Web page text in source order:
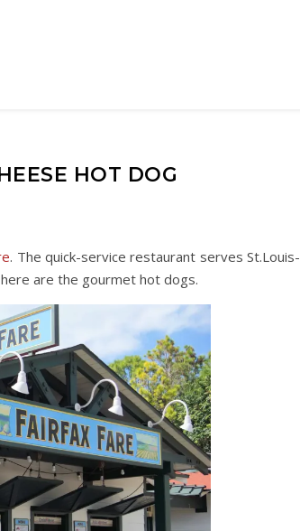
HOT DOG
. The quick-service restaurant serves St.Louis-
are the gourmet hot dogs.